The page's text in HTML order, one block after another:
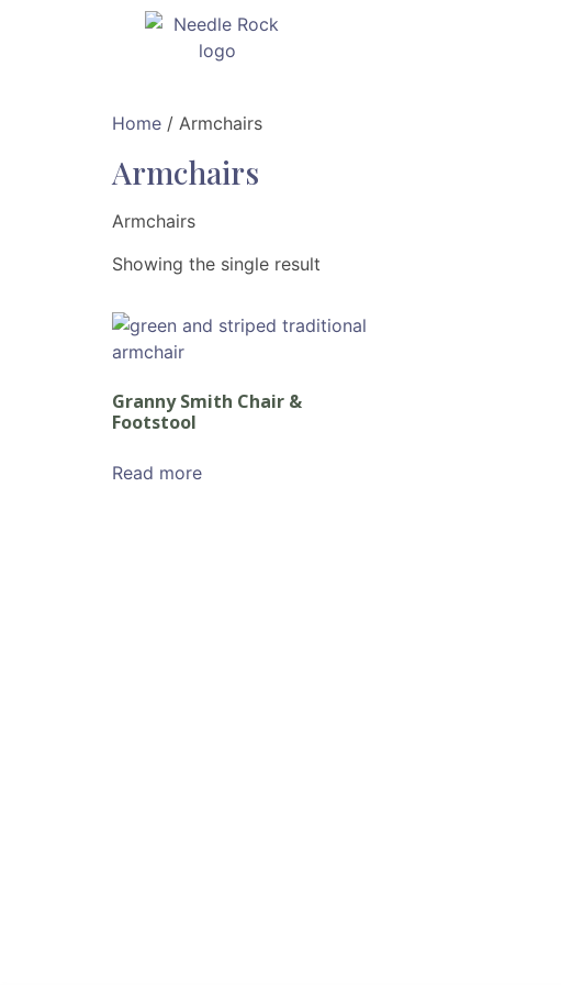
Home / Armchairs
Armchairs
Armchairs
Showing the single result
Granny Smith Chair &
Footstool
Read more